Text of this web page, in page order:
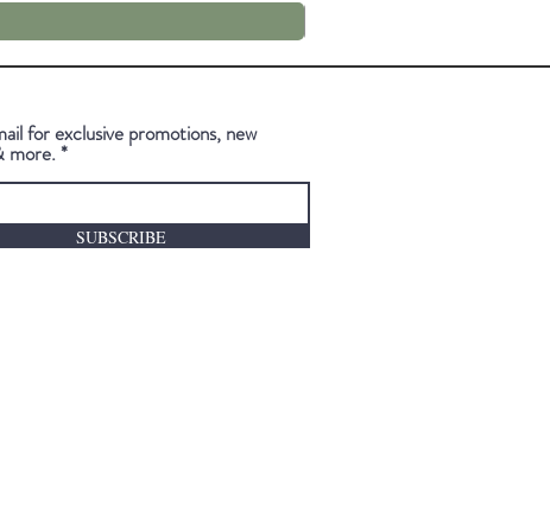
for exclusive promotions, new
more.
SUBSCRIBE